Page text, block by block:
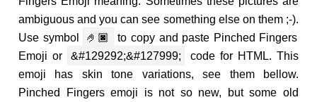
ambiguous and you can see something else on them ;-).
Use symbol
🤌🏿
to copy and paste Pinched Fingers
Emoji or
&#129292;&#127999;
code for HTML. This
emoji has skin tone variations, see them bellow.
Pinched Fingers emoji is not so new, but some old